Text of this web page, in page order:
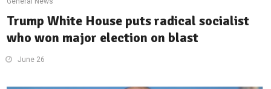
Trump White House puts radical socialist
who won major election on blast
June 26